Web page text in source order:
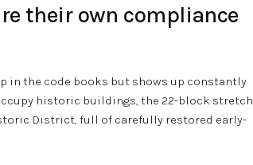
their own compliance
in the code books but shows up constantly
historic buildings, the 22-block stretch
District, full of carefully restored early-